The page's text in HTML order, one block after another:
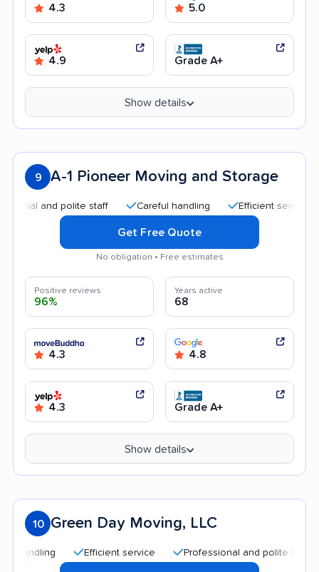
4.3 5.0
4.9 Grade A+
Show details
9 A-1 Pioneer Moving and Storage
and polite staff Careful handling Efficient service
Get Free Quote
No obligation • Free estimates
Positive reviews
96%
Years active
68
4.3 4.8
4.3 Grade A+
Show details
10 Green Day Moving, LLC
Efficient service Professional and polite staff